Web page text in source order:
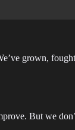
grown,
But we